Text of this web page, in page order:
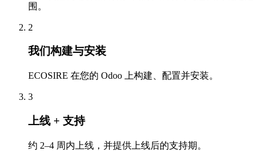
围。
2
我们构建与安装
ECOSIRE 在您的 Odoo 上构建、配置并安装。
3
上线 + 支持
约 2–4 周内上线，并提供上线后的支持期。